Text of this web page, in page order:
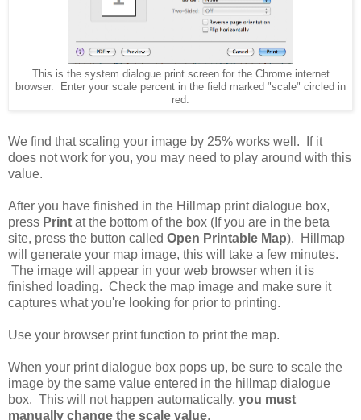
This is the system dialogue print screen for the Chrome internet
browser. Enter your scale percent in the field marked "scale" circled in
red.
We find that scaling your image by 25% works well. If it
does not work for you, you may need to play around with this
value.
After you have finished in the Hillmap print dialogue box,
press Print at the bottom of the box (If you are in the beta
site, press the button called Open Printable Map). Hillmap
will generate your map image, this will take a few minutes.
The image will appear in your web browser when it is
finished loading. Check the map image and make sure it
captures what you're looking for prior to printing.
Use your browser print function to print the map.
When your print dialogue box pops up, be sure to scale the
image by the same value entered in the hillmap dialogue
box. This will not happen automatically, you must
manually change the scale value.